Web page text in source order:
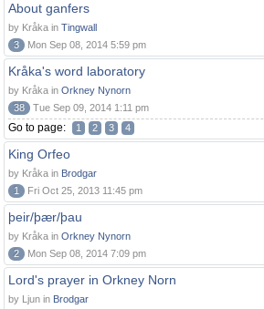
About ganfers
by Kråka in Tingwall
3
Mon Sep 08, 2014 5:59 pm
Kråka's word laboratory
by Kråka in Orkney Nynorn
38
Tue Sep 09, 2014 1:11 pm
Go to page: 1 2 3 4
King Orfeo
by Kråka in Brodgar
1
Fri Oct 25, 2013 11:45 pm
þeir/þær/þau
by Kråka in Orkney Nynorn
2
Mon Sep 08, 2014 7:09 pm
Lord's prayer in Orkney Norn
by Ljun in Brodgar